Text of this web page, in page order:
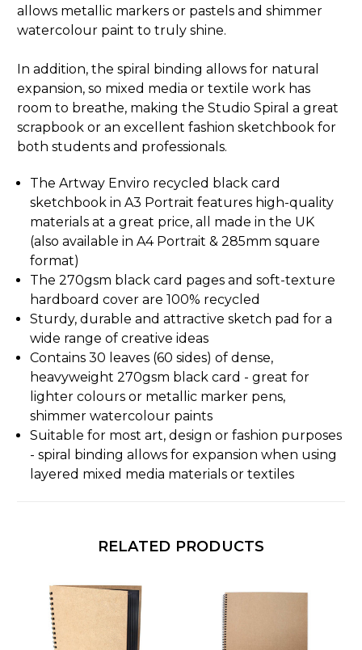
allows metallic markers or pastels and shimmer
watercolour paint to truly shine.
In addition, the spiral binding allows for natural
expansion, so mixed media or textile work has
room to breathe, making the Studio Spiral a great
scrapbook or an excellent fashion sketchbook for
both students and professionals.
The Artway Enviro recycled black card
sketchbook in A3 Portrait features high-quality
materials at a great price, all made in the UK
(also available inA4 Portrait &285mm square
format)
The 270gsm black card pages and soft-texture
hardboard cover are 100% recycled
Sturdy, durable and attractive sketch pad for a
wide range of creative ideas
Contains 30 leaves (60 sides) of dense,
heavyweight 270gsm black card - great for
lighter colours or metallic marker pens,
shimmer watercolour paints
Suitable for most art, design or fashion purposes
- spiral binding allows for expansion when using
layered mixed media materials or textiles
RELATED PRODUCTS